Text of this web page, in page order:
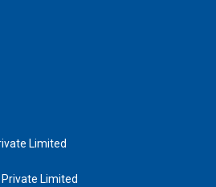
Limited
Limited